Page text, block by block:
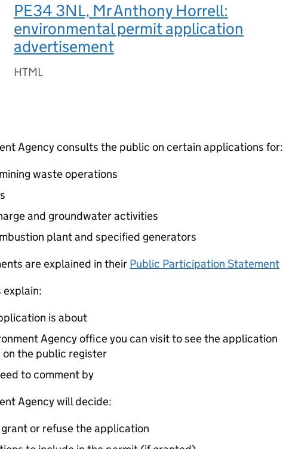
PE34 3NL, Mr Anthony Horrell:
environmental permit application
advertisement
HTML
Agency consults the public on certain applications for:
waste operations
and groundwater activities
plant and specified generators
are explained in their Public Participation Statement
explain:
is about
Agency office you can visit to see the application
the public register
to comment by
Agency will decide:
or refuse the application